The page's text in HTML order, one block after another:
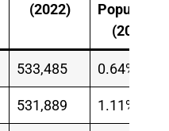
(2022)
Population
(2022)
533,485 0.64%
531,889 1.11%